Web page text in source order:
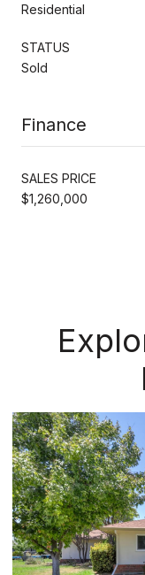
Residential
STATUS
Sold
Finance
SALES PRICE
$1,260,000